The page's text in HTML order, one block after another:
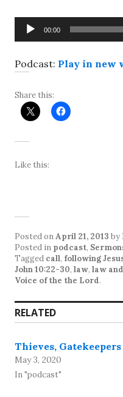
Audio
Player
00:00
Podcast: Play in new
Share this:
Like this:
Posted onApril 21, 2013 by
Posted in podcast,
Tagged call, following
John 10:22-30, law, law
Voice of the the Lord.
RELATED
Thieves,
May 3, 2020
In "podcast"